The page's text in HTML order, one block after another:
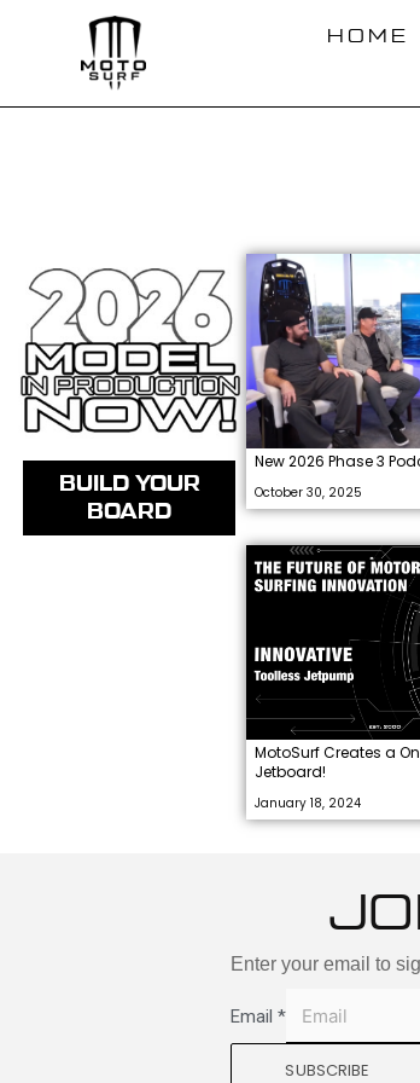
HOME
BUILD YOUR
BOARD
New 2026 Phase 3
October 30, 2025
MotoSurf Creates a
Jetboard!
January 18, 2024
Enter your email to
Email*
SUBSCRIBE